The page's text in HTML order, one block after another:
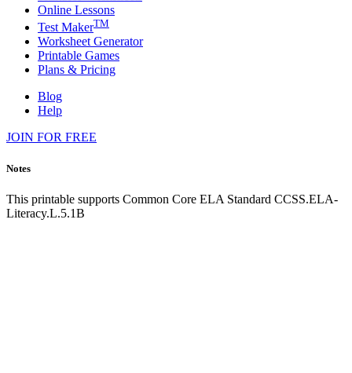
Online Lessons
Test MakerTM
Worksheet Generator
Printable Games
Plans & Pricing
Blog
Help
JOIN FOR FREE
Notes
This printable supports Common Core ELA Standard CCSS.ELA-
Literacy.L.5.1B